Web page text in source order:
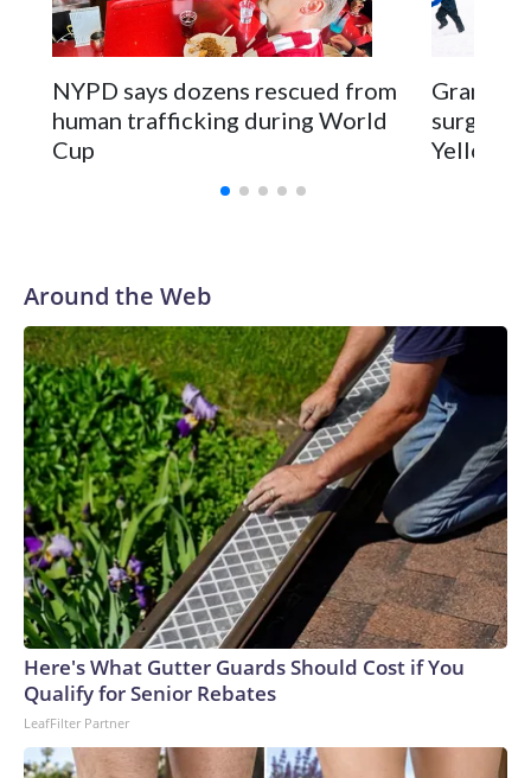
NYPD says dozens rescued from
human trafficking during World
Cup
surgery
Around the Web
Here's What Gutter Guards Should Cost if You
Qualify for Senior Rebates
LeafFilter Partner